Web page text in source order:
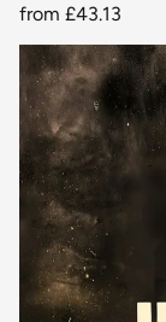
from £43.13